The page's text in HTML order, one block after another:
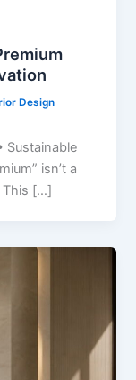
Design
Sustainable
isn’t a
This […]